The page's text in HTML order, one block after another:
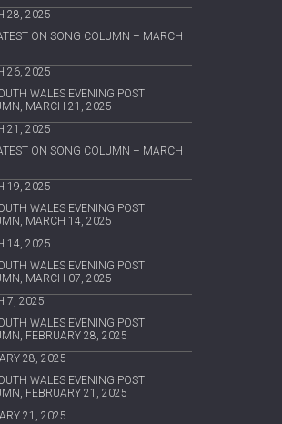
28, 2025
ON SONG COLUMN – MARCH
26, 2025
WALES EVENING POST
MARCH 21, 2025
21, 2025
ON SONG COLUMN – MARCH
19, 2025
WALES EVENING POST
MARCH 14, 2025
14, 2025
WALES EVENING POST
MARCH 07, 2025
7, 2025
WALES EVENING POST
FEBRUARY 28, 2025
28, 2025
WALES EVENING POST
FEBRUARY 21, 2025
21, 2025